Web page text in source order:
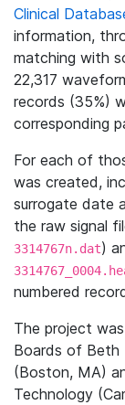
Clinical
information,
matching with
22,317
records (35%)
corresponding
For each of
was created,
surrogate date
the raw signal
3314767n.dat)
numbered
The project
Boards of Beth
(Boston, MA)
Technology